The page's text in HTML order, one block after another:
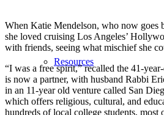
Resources
When Katie Mendelson, who now goes
she loved cruising Los Angeles’
with friends, seeing what mischief she
“I was a free spirit,” recalled the 41-
is now a partner, with husband Rabbi
in an 11-year old venture called San
which offers religious, cultural, and
hundreds of local college students,